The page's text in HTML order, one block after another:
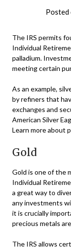
Posted
The IRS permits
Individual
palladium.
meeting certain
As an example,
by refiners that
exchanges and
American Silver
Learn more about
Gold
Gold is one of the
Individual
a great way to
any investments
it is crucially
precious metals
The IRS allows